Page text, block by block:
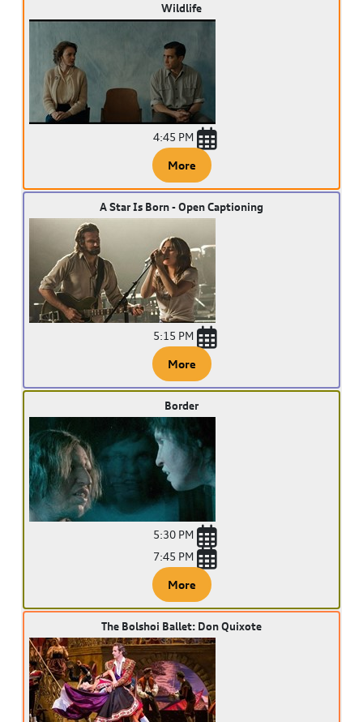
Wildlife
4:45 PM
More
A Star Is Born - Open Captioning
5:15 PM
More
Border
5:30 PM
7:45 PM
More
The Bolshoi Ballet: Don Quixote